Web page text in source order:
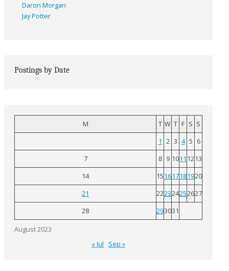
Daron Morgan
Jay Potter
Postings by Date
August 2023
M T W T F S S
1 2 3 4 5 6
7
8 9 1011 1213
14
151617181920
21
222324252627
28
293031
« Jul Sep »